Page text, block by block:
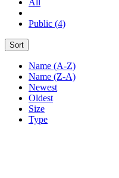
Public (4)
Sort
Name (A-Z)
Name (Z-A)
Newest
Oldest
Size
Type